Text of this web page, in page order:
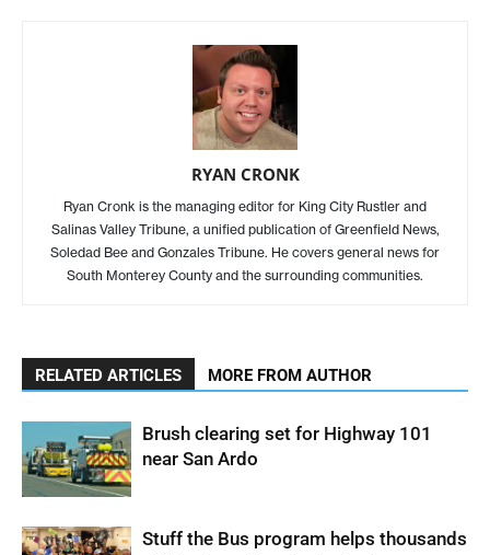
RYAN CRONK
Ryan Cronk is the managing editor for King City Rustler and
Salinas Valley Tribune, a unified publication of Greenfield News,
Soledad Bee and Gonzales Tribune. He covers general news for
South Monterey County and the surrounding communities.
RELATED ARTICLES MORE FROM AUTHOR
Brush clearing set for Highway 101
near San Ardo
Stuff the Bus program helps thousands